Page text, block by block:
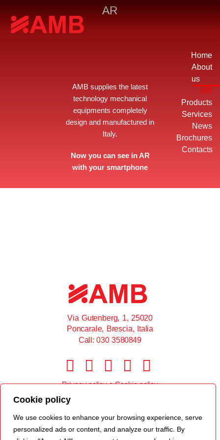
Cookie policy
We use cookies to enhance your browsing experience, serve
personalized ads or content, and analyze our traffic. By
Home
About
us
AR
Products
Services
News
Brochures
Contacts
AR
AMB supplies the latest
technology mechanical
equipments completely
design and manufactured in
Italy.
Now you can see in AR
with your smartphone
Via Gutenberg, 1, 25020
Poncarale, Brescia, Italia
Call: 030 3580849
Privacy policy e Cookie policy